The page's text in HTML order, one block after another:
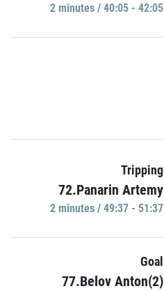
2 minutes / 40:05 - 42:05
Tripping
72.Panarin Artemy
2 minutes / 49:37 - 51:37
Goal
77.Belov Anton(2)